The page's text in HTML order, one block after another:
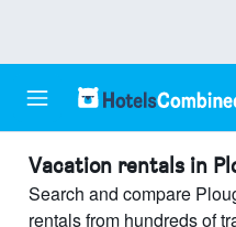
Vacation rentals in
Search and compare
rentals from hundreds of